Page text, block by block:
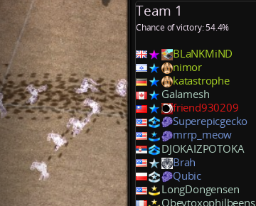
Team 1
Chance of victory: 54.4%
BLaNKMiND
nimor
katastrophe
Galamesh
friend930209
Superepicgecko
mrrp_meow
DJOKAIZPOTOKA
Brah
Qubic
LongDongensen
Obeytoxophilbeens